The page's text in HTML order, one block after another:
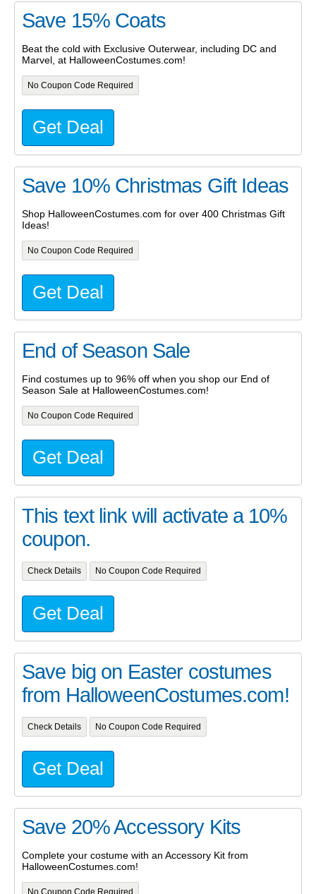
Save 15% Coats
Beat the cold with Exclusive Outerwear, including DC and
Marvel, at HalloweenCostumes.com!
No Coupon Code Required
Get Deal
Save 10% Christmas Gift Ideas
Shop HalloweenCostumes.com for over 400 Christmas Gift
Ideas!
No Coupon Code Required
Get Deal
End of Season Sale
Find costumes up to 96% off when you shop our End of
Season Sale at HalloweenCostumes.com!
No Coupon Code Required
Get Deal
This text link will activate a 10%
coupon.
Check Details No Coupon Code Required
Get Deal
Save big on Easter costumes
from HalloweenCostumes.com!
Check Details No Coupon Code Required
Get Deal
Save 20% Accessory Kits
Complete your costume with an Accessory Kit from
HalloweenCostumes.com!
No Coupon Code Required